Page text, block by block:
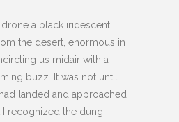
a black iridescent
the desert, enormous in
us midair with a
buzz. It was not until
landed and approached
I recognized the dung